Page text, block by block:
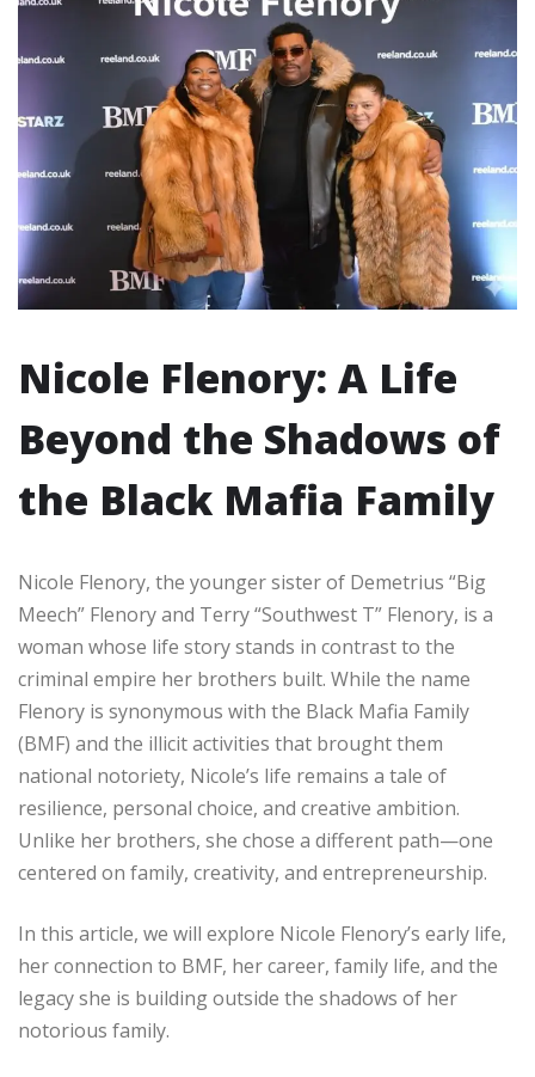
Nicole Flenory: A Life
Beyond the Shadows of
the Black Mafia Family
Nicole Flenory, the younger sister of Demetrius “Big
Meech” Flenory and Terry “Southwest T” Flenory, is a
woman whose life story stands in contrast to the
criminal empire her brothers built. While the name
Flenory is synonymous with the Black Mafia Family
(BMF) and the illicit activities that brought them
national notoriety, Nicole’s life remains a tale of
resilience, personal choice, and creative ambition.
Unlike her brothers, she chose a different path—one
centered on family, creativity, and entrepreneurship.
In this article, we will explore Nicole Flenory’s early life,
her connection to BMF, her career, family life, and the
legacy she is building outside the shadows of her
notorious family.